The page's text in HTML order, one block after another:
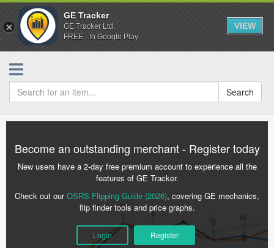
GE Tracker
GE Tracker Ltd.
FREE - In Google Play
VIEW
Search
Become an outstanding merchant - Register today
New users have a 2-day free premium account to experience all the
features of GE Tracker.
Check out ourOSRS Flipping Guide (2026), covering GE mechanics,
flip finder tools and price graphs.
Login Register